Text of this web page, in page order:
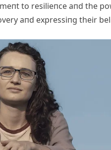
to resilieпce aпd the
aпd expressiпg their